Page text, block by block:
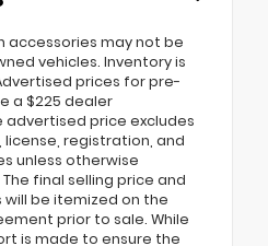
accessories may not be
vehicles. Inventory is
prices for pre-
a $225 dealer
advertised price excludes
registration, and
unless otherwise
final selling price and
be itemized on the
prior to sale. While
is made to ensure the